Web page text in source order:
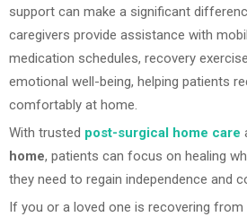
support can make a significant
caregivers provide assistance with
medication schedules, recovery
emotional well-being, helping patients
comfortably at home.
With trusted post-surgical home care
home, patients can focus on healing
they need to regain independence and
If you or a loved one is recovering from